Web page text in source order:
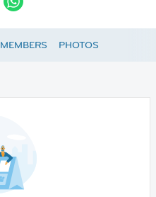
MEMBERS PHOTOS